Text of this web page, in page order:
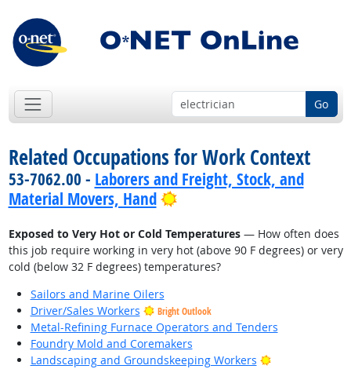
Go
Related Occupations for Work Context
53-7062.00 - Laborers and Freight, Stock, and
Material Movers, Hand
Bright Outlook
Exposed to Very Hot or Cold Temperatures— How often does
this job require working in very hot (above 90 F degrees) or very
cold (below 32 F degrees) temperatures?
Sailors and Marine Oilers
Driver/Sales Workers
Bright Outlook
Metal-Refining Furnace Operators and Tenders
Foundry Mold and Coremakers
Landscaping and Groundskeeping Workers
Bright Outlook